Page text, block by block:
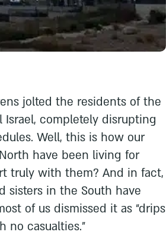
jolted the residents of the
completely disrupting
Well, this is how our
have been living for
truly with them? And in fact,
sisters in the South have
of us dismissed it as “drips
no casualties.”